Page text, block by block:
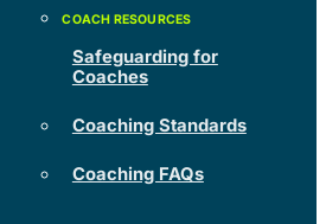
Safeguarding for
Coaches
Coaching Standards
Coaching FAQs